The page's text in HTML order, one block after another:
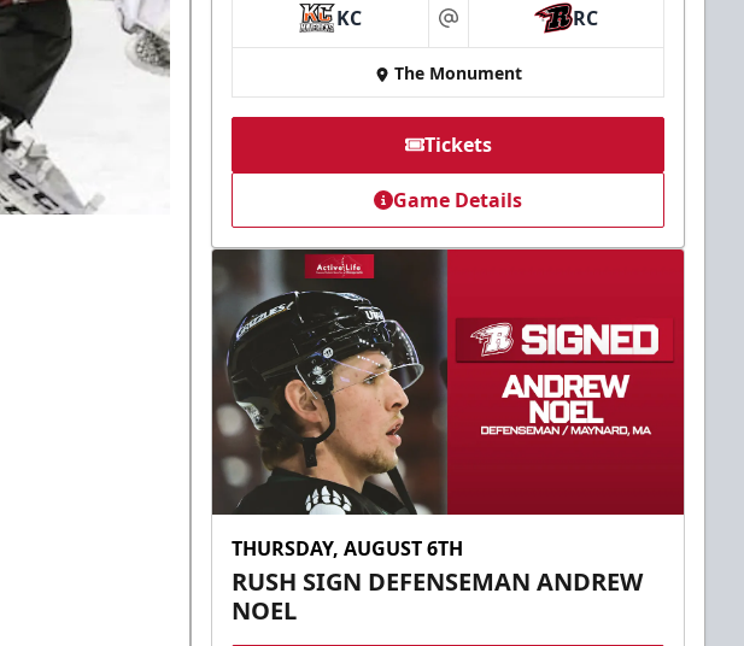
KC at RC
The Monument
Tickets
Game Details
THURSDAY, AUGUST 6TH
RUSH SIGN DEFENSEMAN ANDREW
NOEL